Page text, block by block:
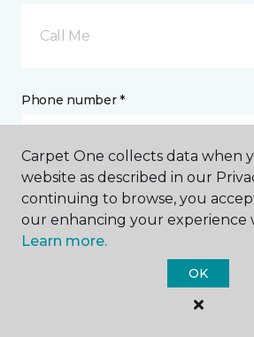
Call Me
Phone number *
Email address *
Carpet One collects data when
website as described in our
continuing to browse, you
our enhancing your experience
Learn more.
OK